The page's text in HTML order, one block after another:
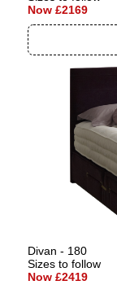
Now £2169
Divan - 180
Sizes to follow
Now £2419